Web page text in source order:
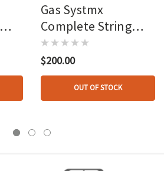
Gas Systmx
Complete String
And Cable Set
Mathews Triax
$200.00
OUT OF STOCK